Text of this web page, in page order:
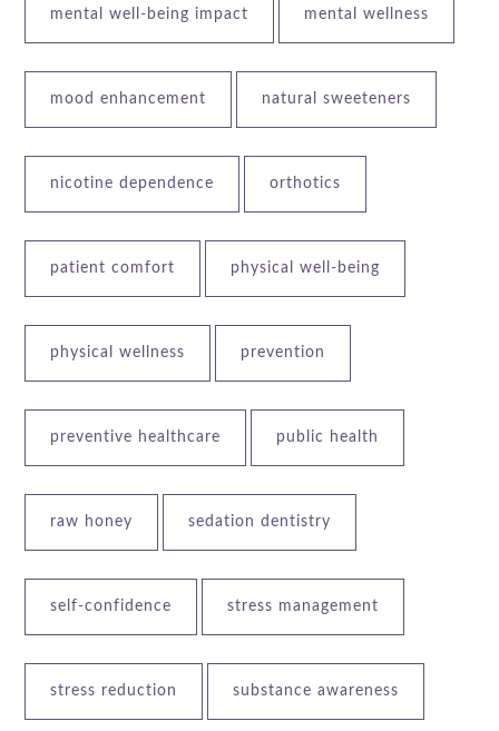
mental well-being impact mental wellness
mood enhancement natural sweeteners
nicotine dependence orthotics
patient comfort physical well-being
physical wellness prevention
preventive healthcare public health
raw honey sedation dentistry
self-confidence stress management
stress reduction substance awareness